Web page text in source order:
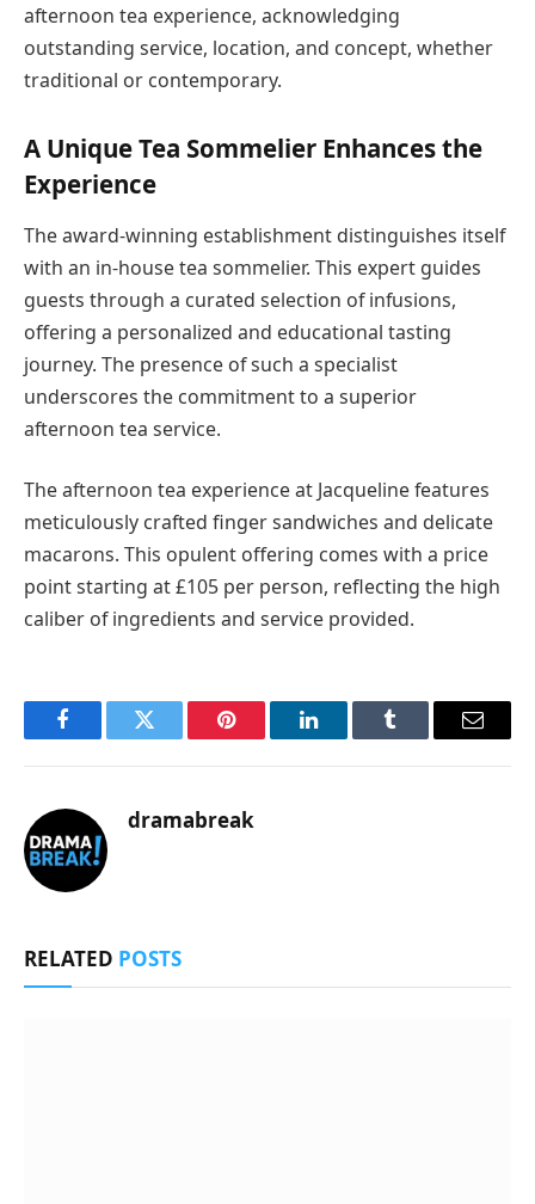
afternoon tea experience, acknowledging
outstanding service, location, and concept, whether
traditional or contemporary.
A Unique Tea Sommelier Enhances the
Experience
The award-winning establishment distinguishes itself
with an in-house tea sommelier. This expert guides
guests through a curated selection of infusions,
offering a personalized and educational tasting
journey. The presence of such a specialist
underscores the commitment to a superior
afternoon tea service.
The afternoon tea experience at Jacqueline features
meticulously crafted finger sandwiches and delicate
macarons. This opulent offering comes with a price
point starting at £105 per person, reflecting the high
caliber of ingredients and service provided.
FacebookTwitter Pinterest LinkedInTumblr Email
dramabreak
RELATED POSTS